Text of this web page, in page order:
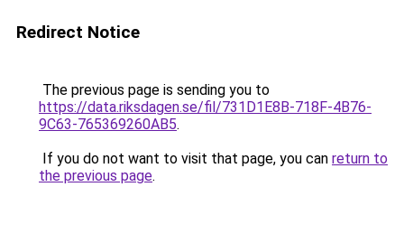
Redirect Notice
The previous page is sending you to
https://data.riksdagen.se/fil/731D1E8B-718F-4B76-
9C63-765369260AB5.
If you do not want to visit that page, you can return to
the previous page.